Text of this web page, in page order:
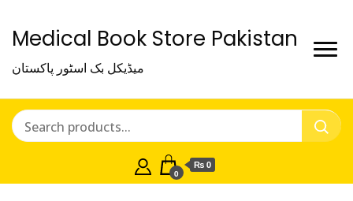
Medical Book Store Pakistan
میڈیکل بک اسٹور پاکستان
0
₨ 0